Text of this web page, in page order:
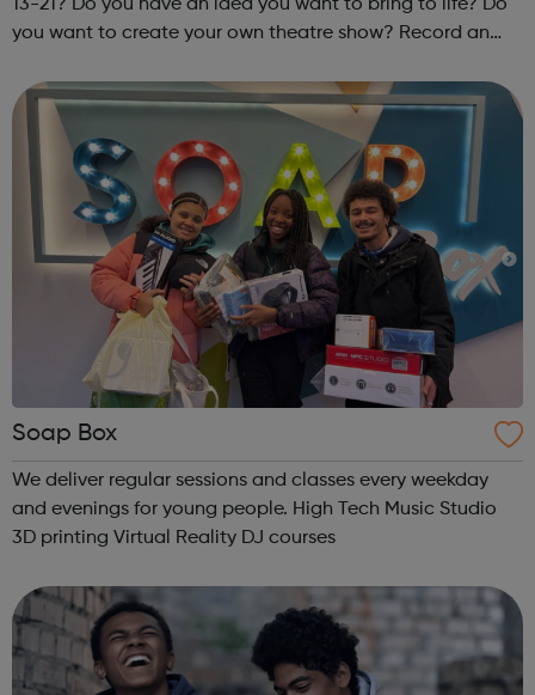
13-21? Do you have an idea you want to bring to life? Do
you want to create your own theatre show? Record an
dance battle? You can. Fo...
Soap Box
We deliver regular sessions and classes every weekday
and evenings for young people. High Tech Music Studio
3D printing Virtual Reality DJ courses